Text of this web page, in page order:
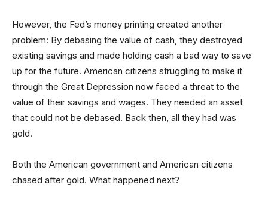
However, the Fed’s money printing created another
problem: By debasing the value of cash, they destroyed
existing savings and made holding cash a bad way to save
up for the future. American citizens struggling to make it
through the Great Depression now faced a threat to the
value of their savings and wages. They needed an asset
that could not be debased. Back then, all they had was
gold.
Both the American government and American citizens
chased after gold. What happened next?